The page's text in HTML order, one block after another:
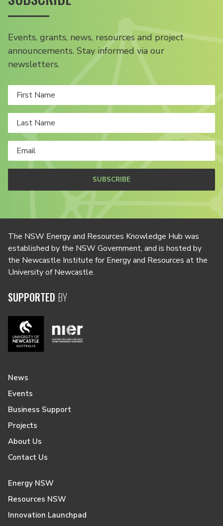
Events, grants, news, resources and project
announcements. Stay informed via our
newsletters.
SUBSCRIBE
The NSW Energy and Resources Knowledge Hub was
established by the NSW Government, and is hosted by
the Newcastle Institute for Energy and Resources at the
University of Newcastle.
SUPPORTED BY
News
Events
Business Support
Projects
About Us
Contact Us
Energy NSW
Resources NSW
Innovation Launchpad